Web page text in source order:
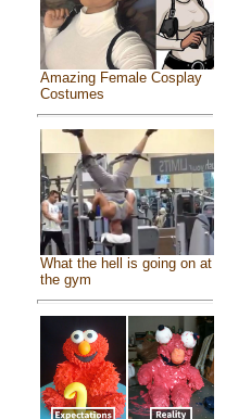
Amazing Female Cosplay
Costumes
What the hell is going on at
the gym